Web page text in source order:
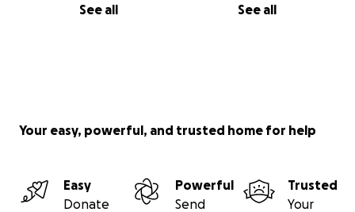
See all See all
Your easy, powerful, and trusted home for help
Easy
Donate
Powerful
Send
Trusted
Your